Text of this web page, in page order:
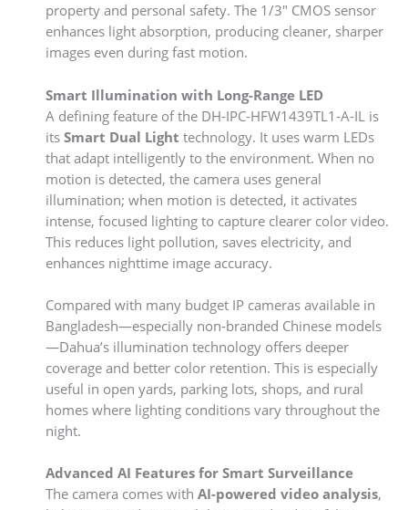
property and personal safety. The 1/3″ CMOS sensor
enhances light absorption, producing cleaner, sharper
images even during fast motion.
Smart Illumination with Long-Range LED
A defining feature of the DH-IPC-HFW1439TL1-A-IL is
its Smart Dual Light technology. It uses warm LEDs
that adapt intelligently to the environment. When no
motion is detected, the camera uses general
illumination; when motion is detected, it activates
intense, focused lighting to capture clearer color video.
This reduces light pollution, saves electricity, and
enhances nighttime image accuracy.
Compared with many budget IP cameras available in
Bangladesh—especially non-branded Chinese models
—Dahua’s illumination technology offers deeper
coverage and better color retention. This is especially
useful in open yards, parking lots, shops, and rural
homes where lighting conditions vary throughout the
night.
Advanced AI Features for Smart Surveillance
The camera comes with AI-powered video analysis,